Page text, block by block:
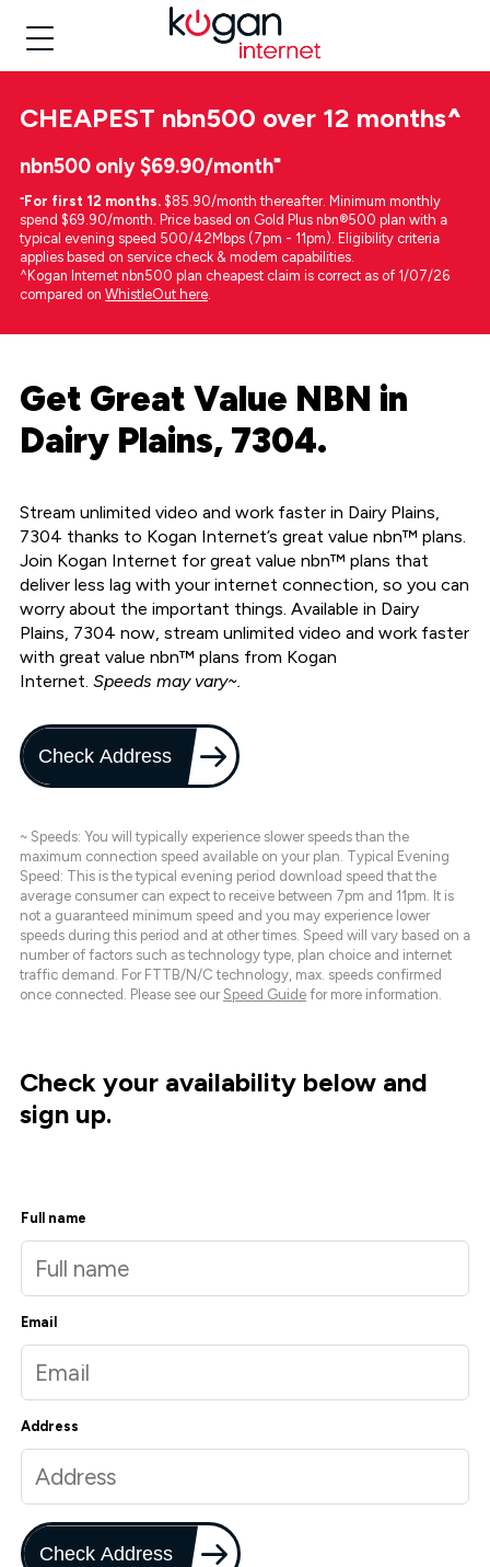
CHEAPEST nbn500 over 12 months^
nbn500 only $69.90/month⁼
⁼For first 12 months. $85.90/month thereafter. Minimum monthly
spend $69.90/month. Price based on Gold Plus nbn®500 plan with a
typical evening speed 500/42Mbps (7pm - 11pm). Eligibility criteria
applies based on service check & modem capabilities.
^Kogan Internet nbn500 plan cheapest claim is correct as of 1/07/26
compared on WhistleOut here.
Get Great Value NBN in
Dairy Plains, 7304.
Stream unlimited video and work faster in Dairy Plains,
7304 thanks to Kogan Internet’s great value nbn™ plans.
Join Kogan Internet for great value nbn™ plans that
deliver less lag with your internet connection, so you can
worry about the important things. Available in Dairy
Plains, 7304 now, stream unlimited video and work faster
with great value nbn™ plans from Kogan
Internet. Speeds may vary~.
Check Address
~ Speeds: You will typically experience slower speeds than the
maximum connection speed available on your plan. Typical Evening
Speed: This is the typical evening period download speed that the
average consumer can expect to receive between 7pm and 11pm. It is
not a guaranteed minimum speed and you may experience lower
speeds during this period and at other times. Speed will vary based on a
number of factors such as technology type, plan choice and internet
traffic demand. For FTTB/N/C technology, max. speeds confirmed
once connected. Please see our Speed Guide for more information.
Check your availability below and
sign up.
Full name
Email
Address
Check Address